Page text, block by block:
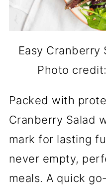
Easy Cranberry
Photo
Packed with
Cranberry Salad
mark for lasting
never empty,
meals. A quick